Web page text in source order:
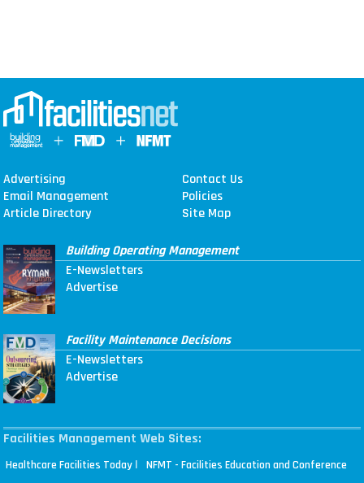
Advertising
Contact Us
Email Management
Policies
Article Directory
Site Map
Building Operating Management
E-Newsletters
Advertise
Facility Maintenance Decisions
E-Newsletters
Advertise
Facilities Management Web Sites:
Healthcare Facilities Today | NFMT - Facilities Education and Conference